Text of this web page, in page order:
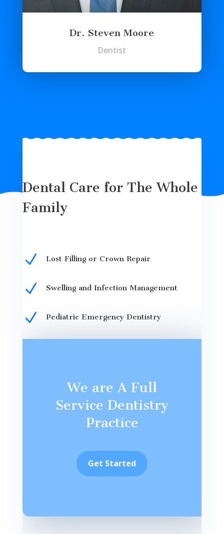
Dr. Steven Moore
Dentist
Dental Care for The Whole
Family
N Lost Filling or Crown Repair
N Swelling and Infection Management
N Pediatric Emergency Dentistry
We are A Full
Service Dentistry
Practice
Get Started